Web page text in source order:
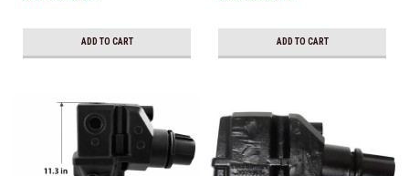
ADD TO CART ADD TO CART